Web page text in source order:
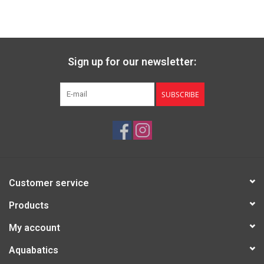
✓ 10 Hook Stakes
✓ Setup Instructions
Number of Pockets: 2 lower pockets, 4 gear loft
Minimum Weight: 6 lb 1 oz (2.75kg)
Packed Size: 21 x 7.5 in (53 x 19 cm)
Floor & Vestibule Area: 41 + 15 sq ft (3.79 + 1.41 sq m)
Sign up for our newsletter:
SUBSCRIBE
Customer service
Products
My account
Aquabatics